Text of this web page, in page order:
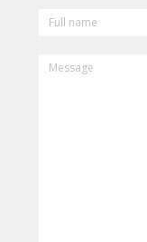
NAME